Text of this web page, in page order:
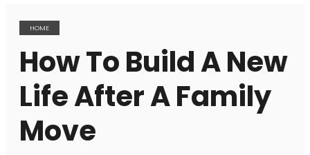
HOME
How To Build A New
Life After A Family
Move